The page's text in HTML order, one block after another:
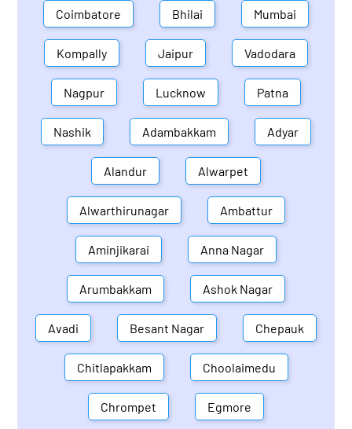
Coimbatore Bhilai Mumbai
Kompally Jaipur Vadodara
Nagpur Lucknow Patna
Nashik Adambakkam Adyar
Alandur Alwarpet
Alwarthirunagar Ambattur
Aminjikarai Anna Nagar
Arumbakkam Ashok Nagar
Avadi Besant Nagar Chepauk
Chitlapakkam Choolaimedu
Chrompet Egmore